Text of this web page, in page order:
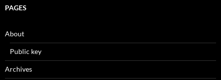
PAGES
About
Public key
Archives